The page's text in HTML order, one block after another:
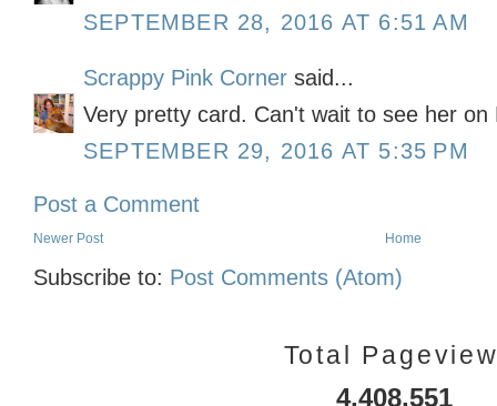
SEPTEMBER 28, 2016 AT 6:51 AM
Scrappy Pink Corner said...
Very pretty card. Can't wait to see her on
SEPTEMBER 29, 2016 AT 5:35 PM
Post a Comment
Newer Post Home
Subscribe to: Post Comments (Atom)
Total
4,408,551